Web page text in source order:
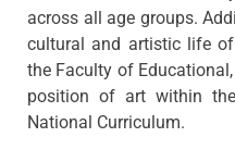
across all age groups.
cultural and artistic life
the Faculty of
position of art within
National Curriculum.